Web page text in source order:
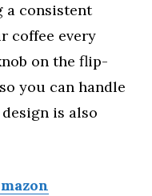
a consistent
coffee every
on the flip-
you can handle
is also